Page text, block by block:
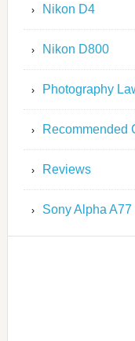
Nikon D4
Nikon D800
Photography
Recommended
Reviews
Sony Alpha A77